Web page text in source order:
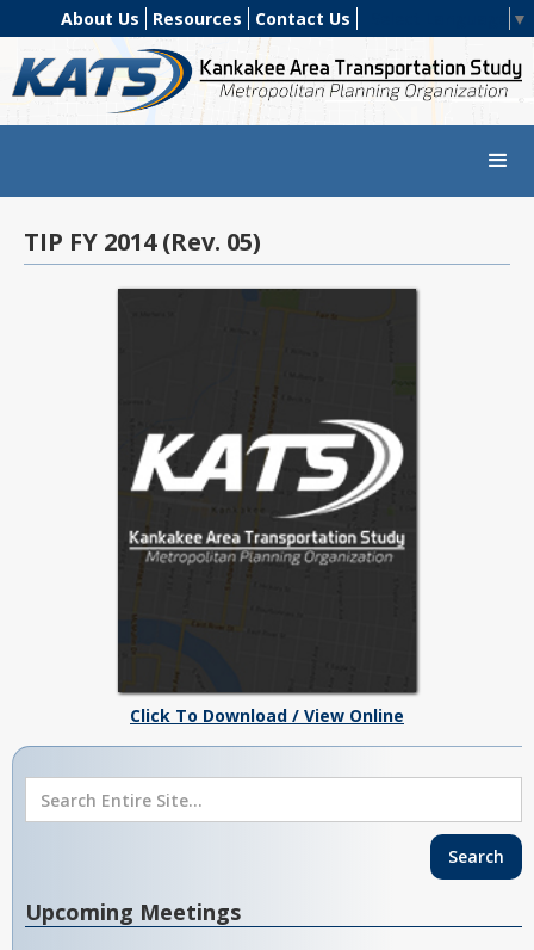
About Us Resources Contact Us ▼
TIP FY 2014 (Rev. 05)
Click To Download / View Online
Upcoming Meetings